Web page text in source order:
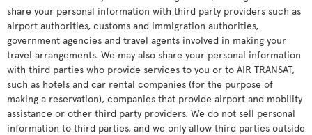
share your personal information with third party providers such as
airport authorities, customs and immigration authorities,
government agencies and travel agents involved in making your
travel arrangements. We may also share your personal information
with third parties who provide services to you or to AIR TRANSAT,
such as hotels and car rental companies (for the purpose of
making a reservation), companies that provide airport and mobility
assistance or other third party providers. We do not sell personal
information to third parties, and we only allow third parties outside